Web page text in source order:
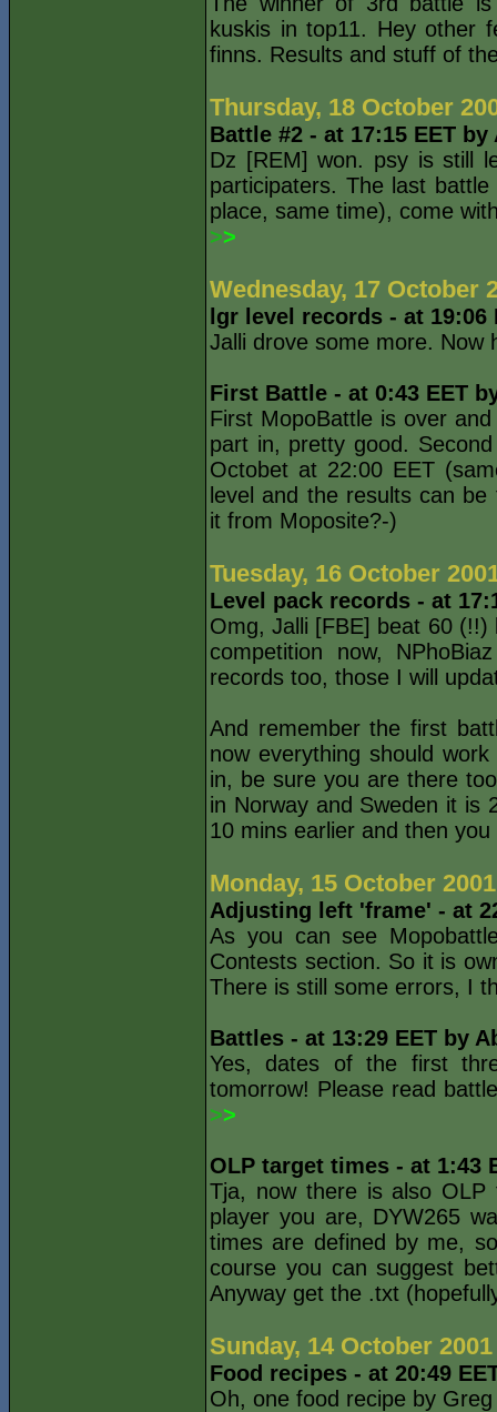
kuskis in top11. Hey other
finns. Results and stuff of
Thursday, 18 October
Battle #2 - at 17:15 EET by
Dz [REM] won. psy is still
participaters. The last
place, same time), come
>>
Wednesday, 17 October
lgr level records - at 19:06
Jalli drove some more. Now
First Battle - at 0:43 EET
First MopoBattle is over
part in, pretty good.
Octobet at 22:00 EET
level and the results can
it from Moposite?-)
Tuesday, 16 October
Level pack records - at
Omg, Jalli [FBE] beat 60 (!!)
competition now,
records too, those I will
And remember the first
now everything should
in, be sure you are there
in Norway and Sweden it is
10 mins earlier and then
Monday, 15 October 2001
Adjusting left 'frame' - at
As you can see
Contests section. So it is
There is still some errors, I
Battles - at 13:29 EET by
Yes, dates of the first
tomorrow! Please read
>>
OLP target times - at 1:43
Tja, now there is also OLP
player you are, DYW265
times are defined by me,
course you can suggest
Anyway get the .txt
Sunday, 14 October 2001
Food recipes - at 20:49
Oh, one food recipe by